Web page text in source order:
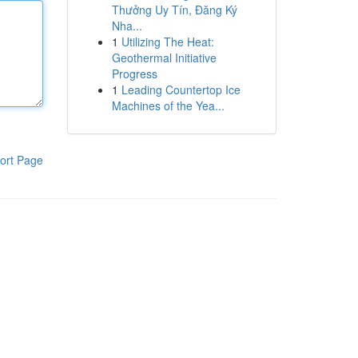
Page
Thưởng Uy Tín, Đăng Ký
Nha...
1 Utilizing The Heat:
Geothermal Initiative
Progress
1 Leading Countertop Ice
Machines of the Yea...